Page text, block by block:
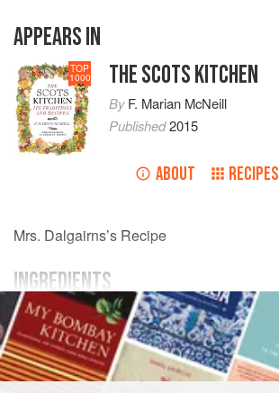
APPEARS IN
TOP
1000 THE SCOTS KITCHEN
ByF. Marian McNeill
Published2015
ABOUT RECIPES
Mrs. Dalgairns’s Recipe
INGREDIENTS
bread-crumbs
brown sugar
suet